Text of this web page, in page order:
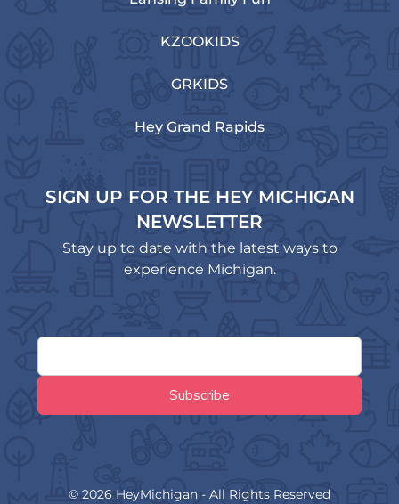
KZOOKIDS
GRKIDS
Hey Grand Rapids
SIGN UP FOR THE HEY MICHIGAN
NEWSLETTER
Stay up to date with the latest ways to
experience Michigan.
© 2026 HeyMichigan - All Rights Reserved